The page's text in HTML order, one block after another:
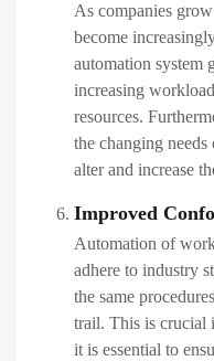
As companies
become
automation system
increasing
resources.
the changing
alter and increase
Improved
Automation of
adhere to industry
the same
trail. This is crucial
it is essential to